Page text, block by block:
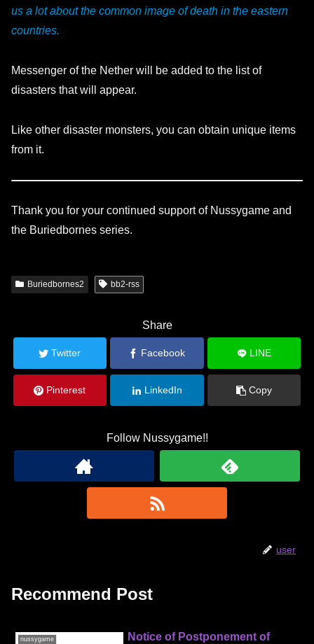
us a lot about the common image of death in the eastern
countries.
Messenger of the Nether will be added to the list of
disasters that will appear.
Like other disaster monsters, you can obtain unique items
from it.
Thank you for your continued support of Nussygame and
the Buriedbornes series.
Buriedbornes2 bb2-rss
Share
Twitter Facebook LINE
Pinterest LinkedIn Copy
Follow Nussygame!!
user
Recommend Post
nussygame
Notice of Postponement of